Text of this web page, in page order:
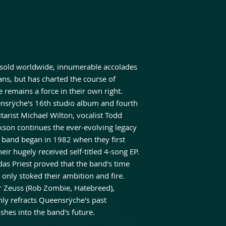
worldwide, innumerable accolades
but has charted the course of
remains a force in their own right.
16th studio album and fourth
Michael Wilton, vocalist Todd
continues the ever-evolving legacy
began in 1982 when they first
hugely received self-titled 4-song EP.
Priest proved that the band's time
stoked their ambition and fire.
(Rob Zombie, Hatebreed),
refracts Queensrÿche's past
into the band's future.